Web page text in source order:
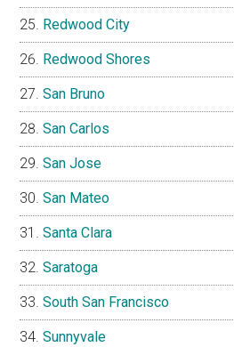
Redwood City
Redwood Shores
San Bruno
San Carlos
San Jose
San Mateo
Santa Clara
Saratoga
South San Francisco
Sunnyvale